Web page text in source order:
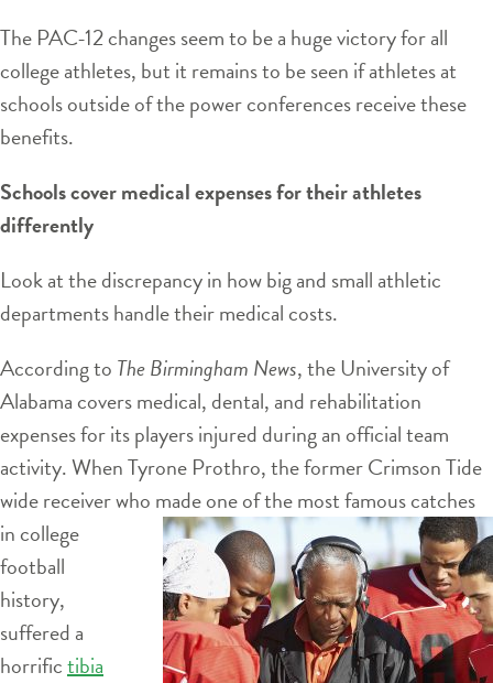
The PAC-12 changes seem to be a huge victory for all
college athletes, but it remains to be seen if athletes at
schools outside of the power conferences receive these
benefits.
Schools cover medical expenses for their athletes
differently
Look at the discrepancy in how big and small athletic
departments handle their medical costs.
According to The Birmingham News, the University of
Alabama covers medical, dental, and rehabilitation
expenses for its players injured during an official team
activity. When Tyrone Prothro, the former Crimson Tide
wide receiver who made one of the most famous catches
incollege
football
history,
suffered a
horrifictibia